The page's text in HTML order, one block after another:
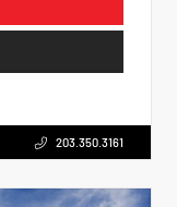
203.350.3161